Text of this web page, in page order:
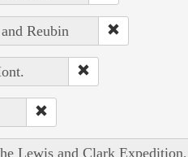
Reubin
Lewis and Clark